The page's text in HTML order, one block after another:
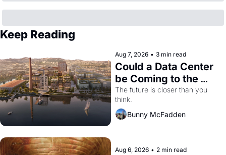
Keep Reading
Aug 7, 2026 • 3 min read
Could a Data Center
be Coming to the
Dogpatch?
The future is closer than you
think.
Bunny McFadden
Aug 6, 2026 • 2 min read